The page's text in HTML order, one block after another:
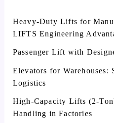
Heavy-Duty Lifts for
LIFTS Engineering
Passenger Lift with
Elevators for Warehouses:
Logistics
High-Capacity Lifts (2-
Handling in Factories